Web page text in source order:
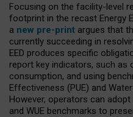
Focusing on the facility-level
footprint in the recast Energy
a new pre-print argues that
currently succeeding in
EED produces specific
report key indicators, such as
consumption, and using
Effectiveness (PUE) and
However, operators can adopt
and WUE benchmarks to